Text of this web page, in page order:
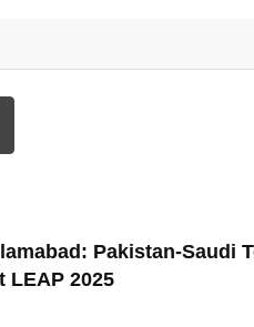
Pakistan-Saudi
LEAP 2025